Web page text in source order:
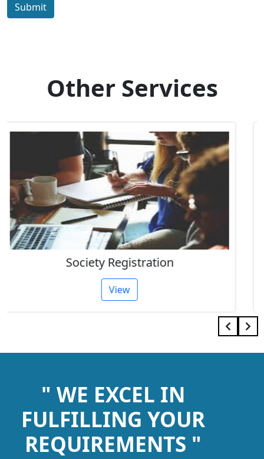
Submit
Other Services
IEC Code Consultant
View
" WE EXCEL IN
FULFILLING YOUR
REQUIREMENTS "